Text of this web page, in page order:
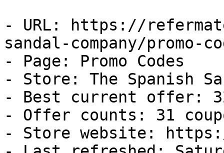
- URL: https://
sandal-company/promo-
- Page: Promo Codes
- Store: The Spanish
- Best current offer:
- Offer counts: 31
- Store website: